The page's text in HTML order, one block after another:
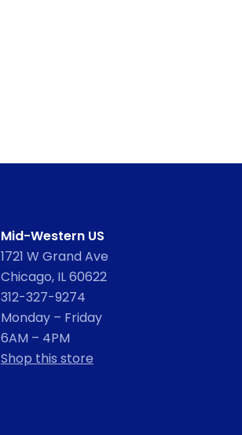
Mid-Western US
1721 W Grand Ave
Chicago, IL 60622
312-327-9274
Monday – Friday
6AM – 4PM
Shop this store